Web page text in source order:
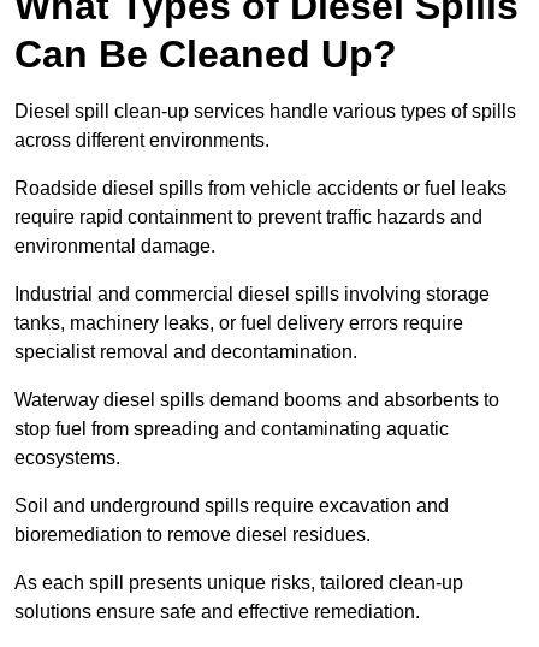
Can Be Cleaned Up?
Diesel spill clean-up services handle various types of spills
across different environments.
Roadside diesel spills from vehicle accidents or fuel leaks
require rapid containment to prevent traffic hazards and
environmental damage.
Industrial and commercial diesel spills involving storage
tanks, machinery leaks, or fuel delivery errors require
specialist removal and decontamination.
Waterway diesel spills demand booms and absorbents to
stop fuel from spreading and contaminating aquatic
ecosystems.
Soil and underground spills require excavation and
bioremediation to remove diesel residues.
As each spill presents unique risks, tailored clean-up
solutions ensure safe and effective remediation.